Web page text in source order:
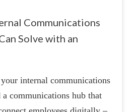
Communications
Solve with an
internal communications
a communications hub that